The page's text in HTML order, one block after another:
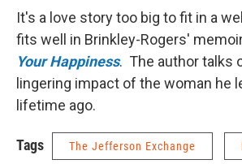
It's a love story too big to fit in a
fits well in Brinkley-Rogers'
Your Happiness. The author talks
lingering impact of the woman he
lifetime ago.
Tags The Jefferson Exchange